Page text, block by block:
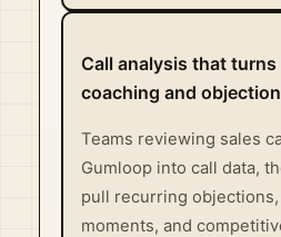
Call analysis that
coaching and
Teams reviewing sales
Gumloop into call data,
pull recurring
moments, and